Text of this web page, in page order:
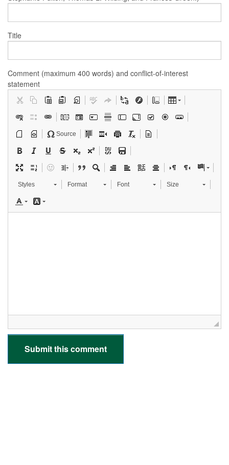
Title
Comment (maximum 400 words) and conflict-of-interest
statement
Source
Styles Format Font Size